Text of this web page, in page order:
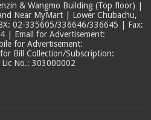
& Wangmo Building (Top floor) |
Near MyMart | Lower Chubachu,
02-335605/336646/336645 | Fax:
| Email for Advertisement:
for Advertisement:
Bill Collection/Subscription:
No.: 303000002